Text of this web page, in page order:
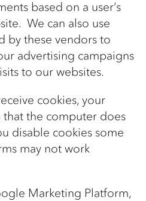
based on a user’s
We can also use
by these vendors to
advertising campaigns
to our websites.
cookies, your
that the computer does
disable cookies some
may not work
Marketing Platform,